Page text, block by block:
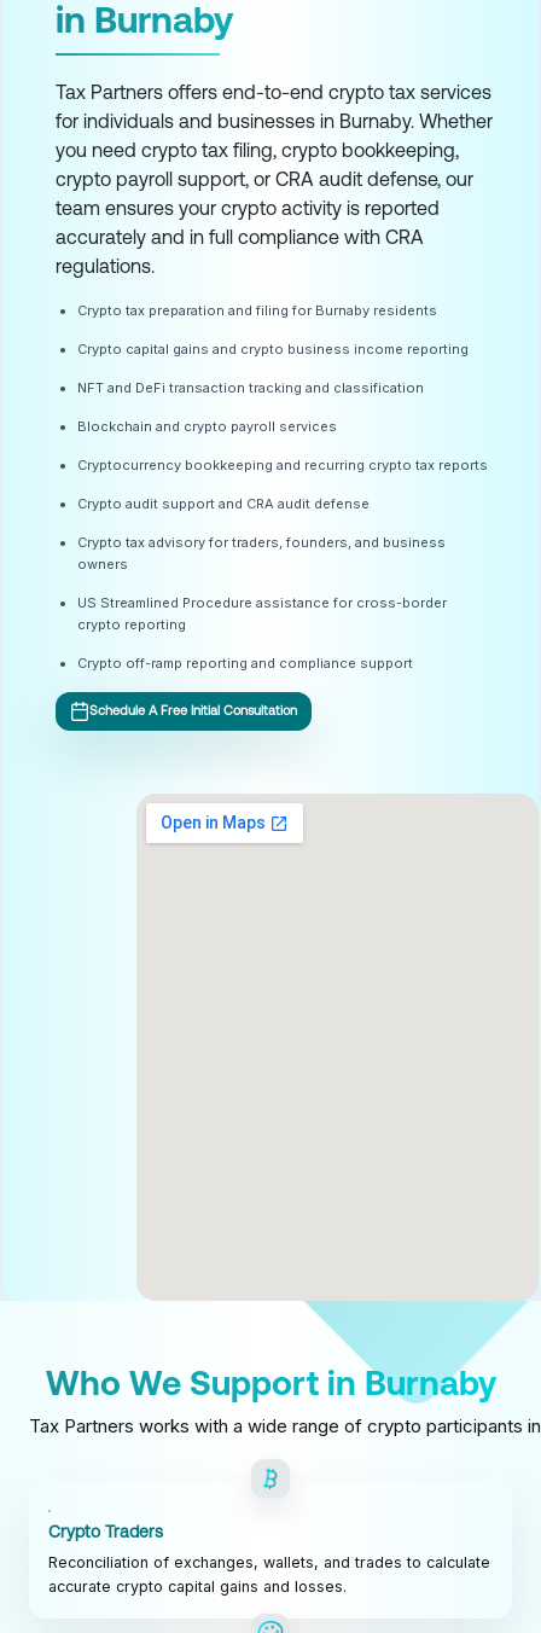
in Burnaby
Tax Partners offers end-to-end crypto tax services
for individuals and businesses in Burnaby. Whether
you need crypto tax filing, crypto bookkeeping,
crypto payroll support, or CRA audit defense, our
team ensures your crypto activity is reported
accurately and in full compliance with CRA
regulations.
Crypto tax preparation and filing for Burnaby residents
Crypto capital gains and crypto business income reporting
NFT and DeFi transaction tracking and classification
Blockchain and crypto payroll services
Cryptocurrency bookkeeping and recurring crypto tax reports
Crypto audit support and CRA audit defense
Crypto tax advisory for traders, founders, and business
owners
US Streamlined Procedure assistance for cross-border
crypto reporting
Crypto off-ramp reporting and compliance support
Schedule A Free Initial Consultation
Who We Support in Burnaby
Tax Partners works with a wide range of crypto participants
Crypto Traders
Reconciliation of exchanges, wallets, and trades to calculate
accurate crypto capital gains and losses.